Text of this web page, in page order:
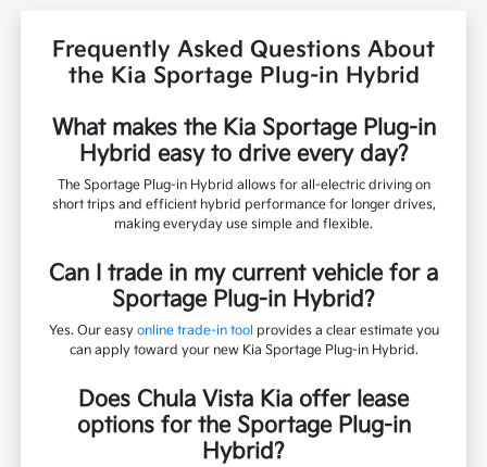
Frequently Asked Questions About
the Kia Sportage Plug-in Hybrid
What makes the Kia Sportage Plug-in
Hybrid easy to drive every day?
The Sportage Plug-in Hybrid allows for all-electric driving on
short trips and efficient hybrid performance for longer drives,
making everyday use simple and flexible.
Can I trade in my current vehicle for a
Sportage Plug-in Hybrid?
Yes. Our easy online trade-in tool provides a clear estimate you
can apply toward your new Kia Sportage Plug-in Hybrid.
Does Chula Vista Kia offer lease
options for the Sportage Plug-in
Hybrid?